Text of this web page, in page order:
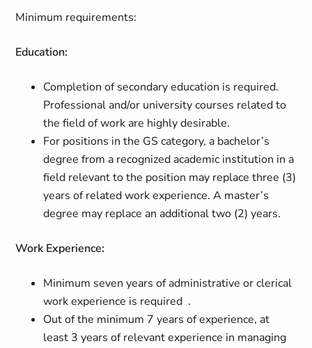
Minimum requirements:
Education:
Completion of secondary education is required.
Professional and/or university courses related to
the field of work are highly desirable.
For positions in the GS category, a bachelor’s
degree from a recognized academic institution in a
field relevant to the position may replace three (3)
years of related work experience. A master’s
degree may replace an additional two (2) years.
Work Experience:
Minimum seven years of administrative or clerical
work experience is required .
Out of the minimum 7 years of experience, at
least 3 years of relevant experience in managing